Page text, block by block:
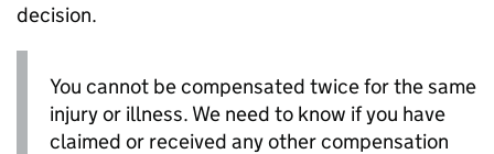
decision.
You cannot be compensated twice for the same
injury or illness. We need to know if you have
claimed or received any other compensation